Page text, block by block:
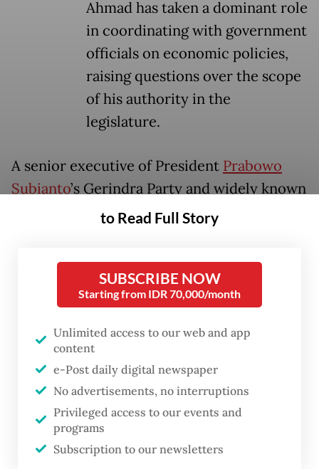
Ahmad has taken a dominant role
in coordinating with government
officials on economic policies,
raising questions over the scope
of his authority in the
legislature.
A senior executive of President Prabowo
Subianto’s Gerindra Party and widely known
as one of his right-hand men, Dasco has
with cabinet ministers and coordinated
responses to help the government address
the economic turmoil.
The moves came amid Prabowo’s attempts
to reassure investors increasingly rattled by
his populist policies and interventionist
economic agenda, as the nation’s stocks
tumble at one of the fastest pace worldwide
and its currency sinks to all-time lows over
to Read Full Story
SUBSCRIBE NOW
Starting from IDR 70,000/month
Unlimited access to our web and app
content
e-Post daily digital newspaper
No advertisements, no interruptions
Privileged access to our events and
programs
Subscription to our newsletters